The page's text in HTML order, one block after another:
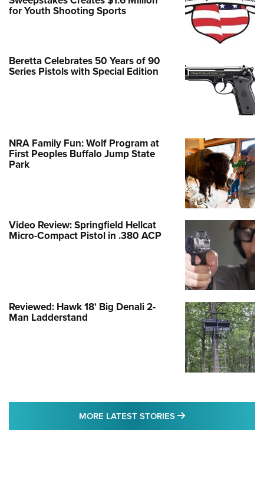
for Youth Shooting Sports
Beretta Celebrates 50 Years of 90
Series Pistols with Special Edition
NRA Family Fun: Wolf Program at
First Peoples Buffalo Jump State
Park
Video Review: Springfield Hellcat
Micro-Compact Pistol in .380 ACP
Reviewed: Hawk 18' Big Denali 2-
Man Ladderstand
MORE LATEST STORIES MORE LATEST